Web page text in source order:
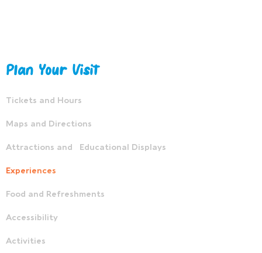
Plan Your Visit
Tickets and Hours
Maps and Directions
Attractions and Educational Displays
Experiences
Food and Refreshments
Accessibility
Activities